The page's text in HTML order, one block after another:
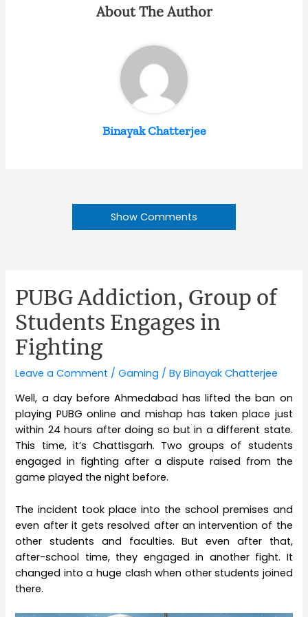
About The Author
Binayak Chatterjee
Show Comments
PUBG Addiction, Group of
Students Engages in
Fighting
Leave a Comment /Gaming / ByBinayak Chatterjee
Well, a day before Ahmedabad has lifted the ban on
playing PUBG online and mishap has taken place just
within 24 hours after doing so but in a different state.
This time, it’s Chattisgarh. Two groups of students
engaged in fighting after a dispute raised from the
game played the night before.
The incident took place into the school premises and
even after it gets resolved after an intervention of the
other students and faculties. But even after that,
after-school time, they engaged in another fight. It
changed into a huge clash when other students joined
there.